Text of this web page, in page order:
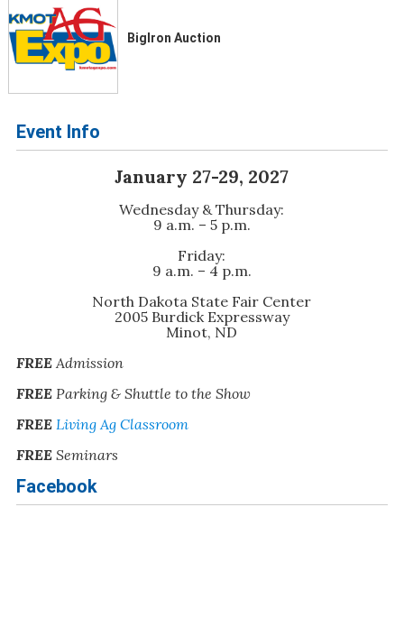
BigIron Auction
Event Info
January 27-29, 2027
Wednesday & Thursday:
9 a.m. – 5 p.m.
Friday:
9 a.m. – 4 p.m.
North Dakota State Fair Center
2005 Burdick Expressway
Minot, ND
FREEAdmission
FREEParking & Shuttle to the Show
FREE Living Ag Classroom
FREESeminars
Facebook